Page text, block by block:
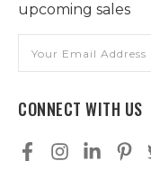
upcoming sales
Address
CONNECT WITH US